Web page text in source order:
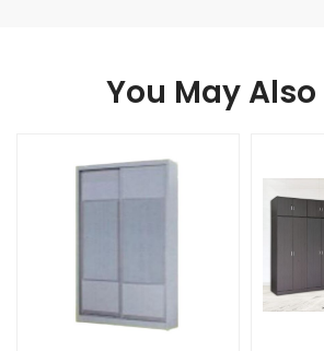
You May Also